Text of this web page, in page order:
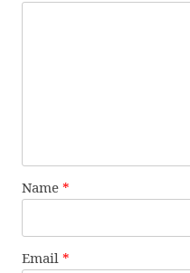
Name *
Email *